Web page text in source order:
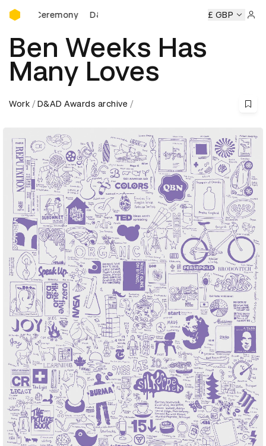
D&AD Awards Ceremony
Ceremony D&AD Awards Ceremony D&AD Awards
£ GBP
Ben Weeks Has
Many Loves
Work D&AD Awards archive